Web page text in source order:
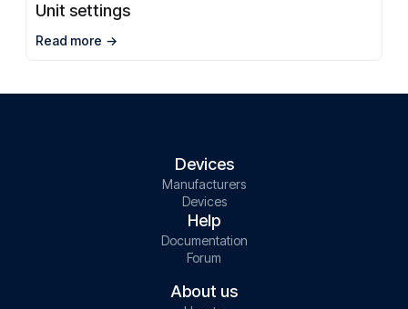
Unit settings
Read more
Devices
Manufacturers
Devices
Help
Documentation
Forum
About us